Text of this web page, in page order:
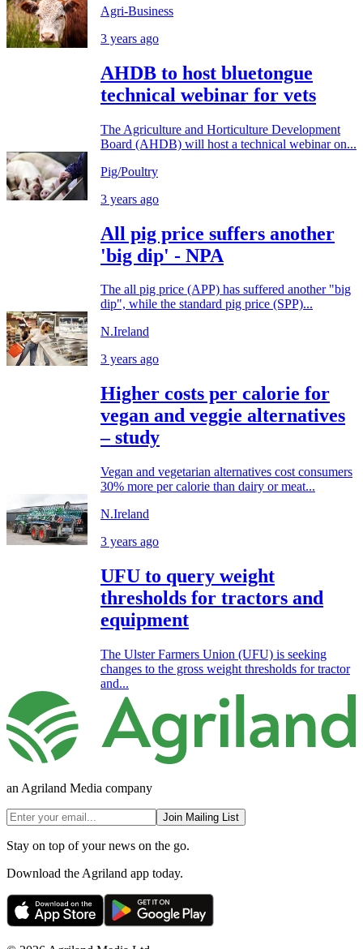
Agri-Business
3 years ago
AHDB to host bluetongue
technical webinar for vets
The Agriculture and Horticulture Development
Board (AHDB) will host a technical webinar on...
Pig/Poultry
3 years ago
All pig price suffers another
'big dip' - NPA
The all pig price (APP) has suffered another "big
dip", while the standard pig price (SPP)...
N.Ireland
3 years ago
Higher costs per calorie for
vegan and veggie alternatives
– study
Vegan and vegetarian alternatives cost consumers
30% more per calorie than dairy or meat...
N.Ireland
3 years ago
UFU to query weight
thresholds for tractors and
equipment
The Ulster Farmers Union (UFU) is seeking
changes to the gross weight thresholds for tractor
and...
an Agriland Media company
Join Mailing List
Stay on top of your news on the go.
Download the Agriland app today.